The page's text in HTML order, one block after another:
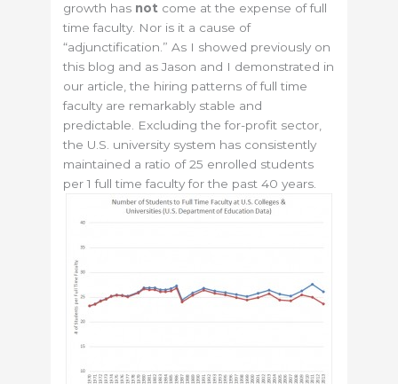
growth has not come at the expense of full
time faculty. Nor is it a cause of
“adjunctification.” As I showed previously on
this blog and as Jason and I demonstrated in
our article, the hiring patterns of full time
faculty are remarkably stable and
predictable. Excluding the for-profit sector,
the U.S. university system has consistently
maintained a ratio of 25 enrolled students
per 1 full time faculty for the past 40 years.